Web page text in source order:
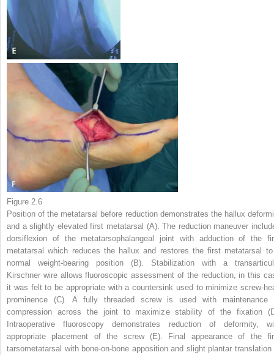
Figure 2.6
Position of the metatarsal before reduction demonstrates the hallux
and a slightly elevated first metatarsal (A). The reduction maneuver
dorsiflexion of the metatarsophalangeal joint with adduction of the
metatarsal which reduces the hallux and restores the first metatarsal
normal weight-bearing position (B). Stabilization with a
Kirschner wire allows fluoroscopic assessment of the reduction, in this
it was felt to be appropriate with a countersink used to minimize screw-
prominence (C). A fully threaded screw is used with maintenance
compression across the joint to maximize stability of the fixation
Intraoperative fluoroscopy demonstrates reduction of deformity,
appropriate placement of the screw (E). Final appearance of the
tarsometatarsal with bone-on-bone apposition and slight plantar translation